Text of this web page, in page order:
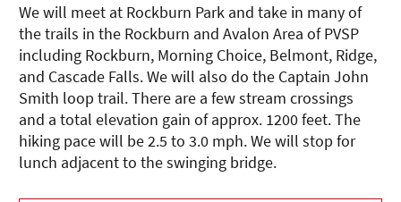
We will meet at Rockburn Park and take in many of
the trails in the Rockburn and Avalon Area of PVSP
including Rockburn, Morning Choice, Belmont, Ridge,
and Cascade Falls. We will also do the Captain John
Smith loop trail. There are a few stream crossings
and a total elevation gain of approx. 1200 feet. The
hiking pace will be 2.5 to 3.0 mph. We will stop for
lunch adjacent to the swinging bridge.